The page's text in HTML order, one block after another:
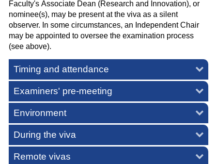
Faculty's Associate Dean (Research and Innovation), or
nominee(s), may be present at the viva as a silent
observer. In some circumstances, an Independent Chair
may be appointed to oversee the examination process
(see above).
Timing and attendance
Examiners' pre-meeting
Environment
During the viva
Remote vivas